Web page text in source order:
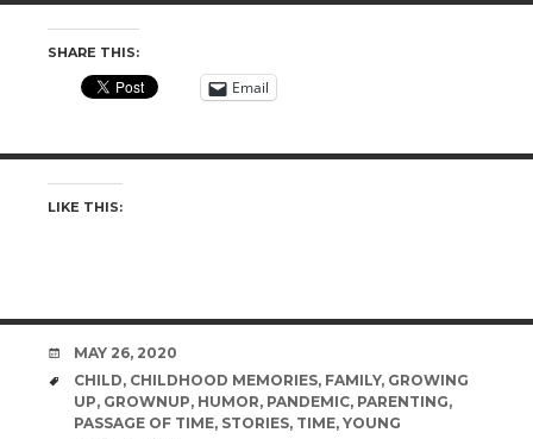
SHARE THIS:
Email
LIKE THIS:
DATE
MAY 26, 2020
TAGS
CHILD, CHILDHOOD MEMORIES, FAMILY, GROWING
UP, GROWNUP, HUMOR, PANDEMIC, PARENTING,
PASSAGE OF TIME, STORIES, TIME, YOUNG